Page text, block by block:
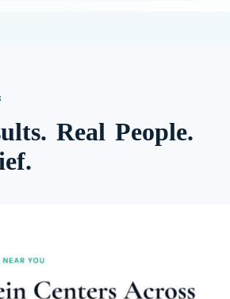
Real People.